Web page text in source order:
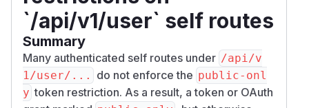
`/api/v1/user` self routes
Summary
Many authenticated self routes under /​api/​v
1/​user/​...
do not enforce the public-onl
y token restriction. As a result, a token or OAuth